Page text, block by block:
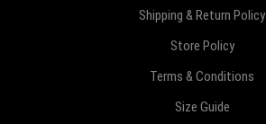
Shipping & Return Policy
Store Policy
Terms & Conditions
Size Guide